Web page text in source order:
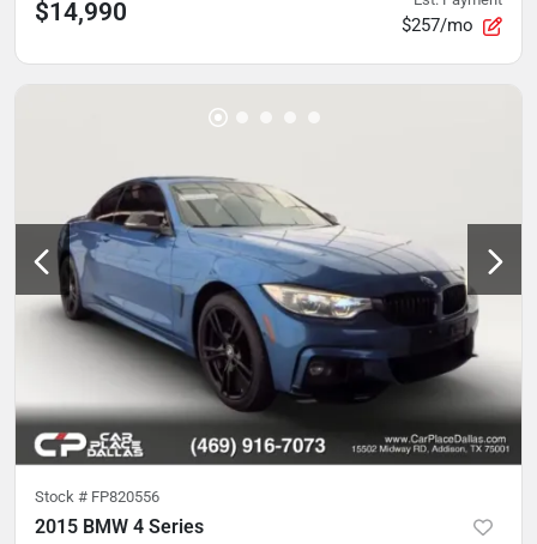
$14,990 $257/mo
Stock # FP820556
2015 BMW 4 Series